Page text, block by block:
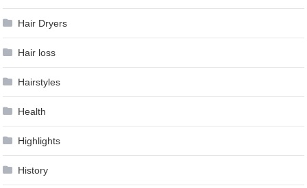
Hair Dryers
Hair loss
Hairstyles
Health
Highlights
History